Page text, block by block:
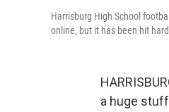
Harrisburg High School
online, but it has been hit
a huge